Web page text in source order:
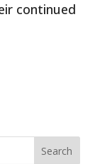
continued
Search